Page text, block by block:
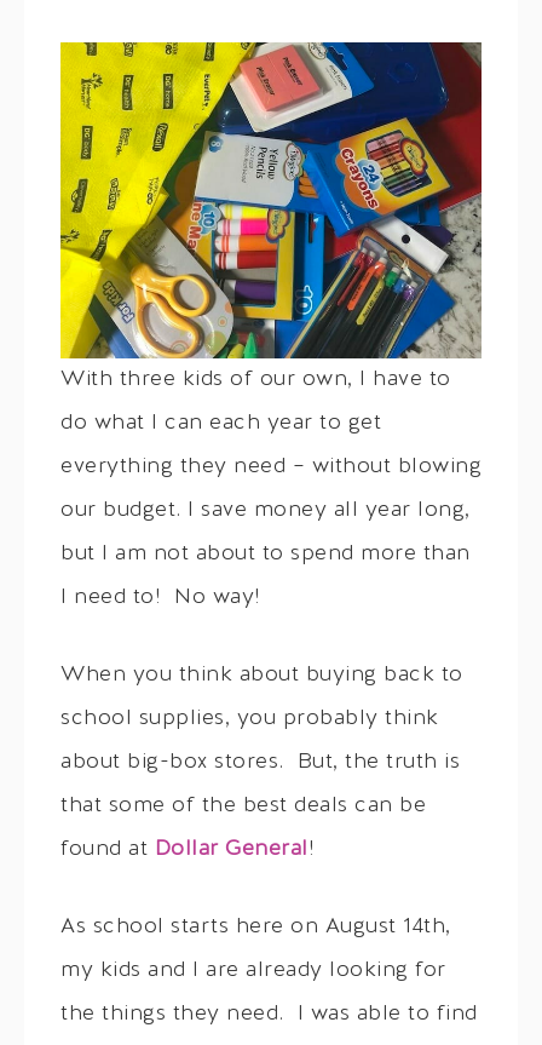
With three kids of our own, I have to
do what I can each year to get
everything they need – without blowing
our budget. I save money all year long,
but I am not about to spend more than
I need to! No way!
When you think about buying back to
school supplies, you probably think
about big-box stores. But, the truth is
that some of the best deals can be
found at Dollar General!
As school starts here on August 14th,
my kids and I are already looking for
the things they need. I was able to find